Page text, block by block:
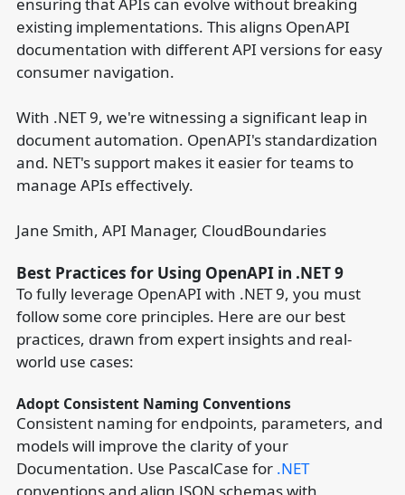
existing implementations. This aligns OpenAPI
documentation with different API versions for easy
consumer navigation.
With .NET 9, we're witnessing a significant leap in
document automation. OpenAPI's standardization
and. NET's support makes it easier for teams to
manage APIs effectively.
Jane Smith, API Manager, CloudBoundaries
Best Practices for Using OpenAPI in .NET 9
To fully leverage OpenAPI with .NET 9, you must
follow some core principles. Here are our best
practices, drawn from expert insights and real-
world use cases:
Adopt Consistent Naming Conventions
Consistent naming for endpoints, parameters, and
models will improve the clarity of your
Documentation. Use PascalCase for .NET